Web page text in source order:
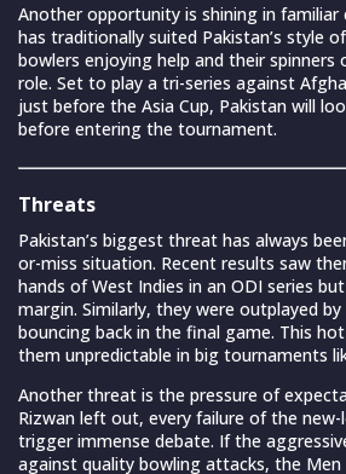
Another opportunity is shining in familiar
has traditionally suited Pakistan’s style
bowlers enjoying help and their spinners
role. Set to play a tri-series against
just before the Asia Cup, Pakistan will
before entering the tournament.
Threats
Pakistan’s biggest threat has always
or-miss situation. Recent results saw
hands of West Indies in an ODI series
margin. Similarly, they were outplayed
bouncing back in the final game. This
them unpredictable in big tournaments
Another threat is the pressure of
Rizwan left out, every failure of the
trigger immense debate. If the
against quality bowling attacks, the Men